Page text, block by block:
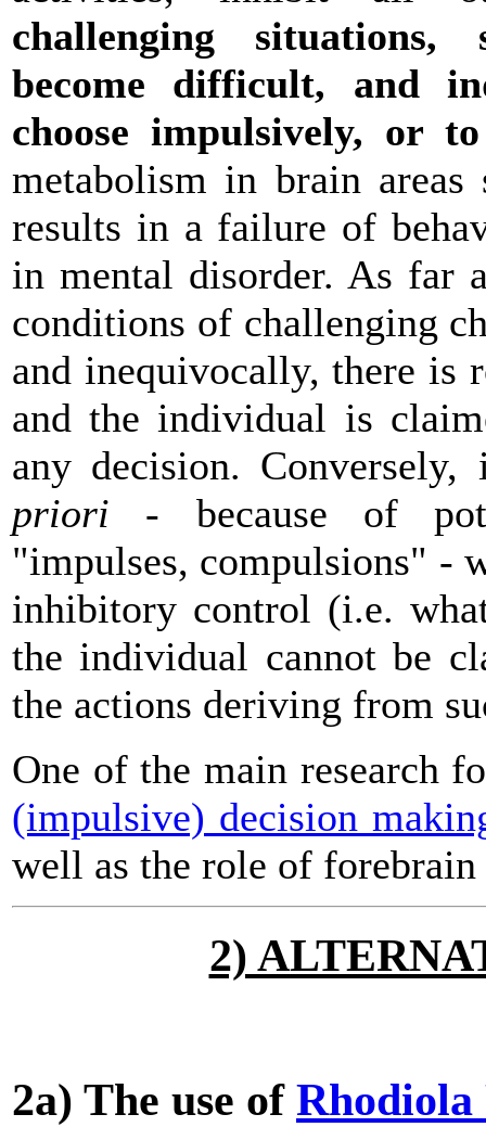
challenging situations,
become difficult, and
choose impulsively, or
metabolism in brain
results in a failure of
in mental disorder. As far
conditions of challenging
and inequivocally, there
and the individual is
any decision.
priori - because of
"impulses, compulsions" -
inhibitory control (i.e.
the individual cannot be
the actions deriving from
One of the main research
(impulsive) decision
well as the role of
2)
2a) The use of Rhodiola